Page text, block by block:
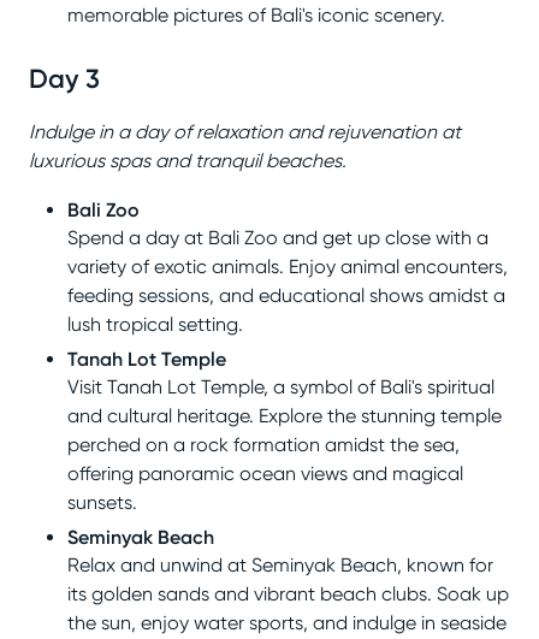
memorable pictures of Bali's iconic scenery.
Day 3
Indulge in a day of relaxation and rejuvenation at
luxurious spas and tranquil beaches.
Bali Zoo
Spend a day at Bali Zoo and get up close with a
variety of exotic animals. Enjoy animal encounters,
feeding sessions, and educational shows amidst a
lush tropical setting.
Tanah Lot Temple
Visit Tanah Lot Temple, a symbol of Bali's spiritual
and cultural heritage. Explore the stunning temple
perched on a rock formation amidst the sea,
offering panoramic ocean views and magical
sunsets.
Seminyak Beach
Relax and unwind at Seminyak Beach, known for
its golden sands and vibrant beach clubs. Soak up
the sun, enjoy water sports, and indulge in seaside